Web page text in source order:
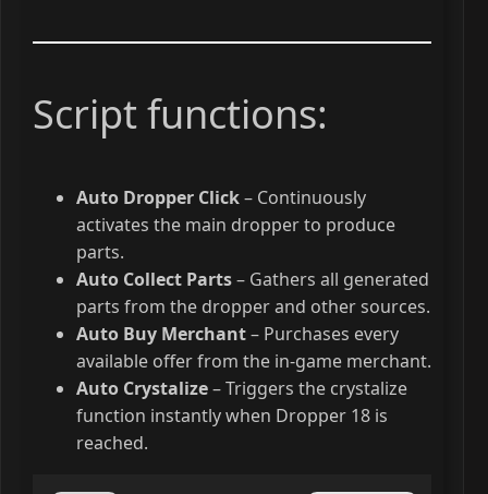
Script functions:
Auto Dropper Click– Continuously
activates the main dropper to produce
parts.
Auto Collect Parts– Gathers all generated
parts from the dropper and other sources.
Auto Buy Merchant– Purchases every
available offer from the in-game merchant.
Auto Crystalize– Triggers the crystalize
function instantly when Dropper 18 is
reached.